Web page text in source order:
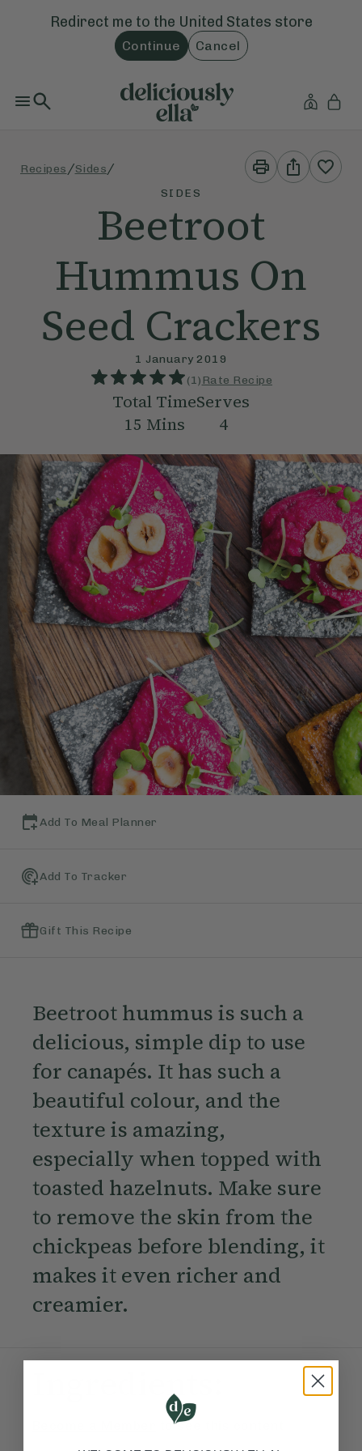
Redirect me to the United States store
Continue Cancel
Recipes /Sides /
Print
This
Recipe
Share
This
Recipe
SIDES
Beetroot
Hummus On
Seed Crackers
1 January 2019
(1) Rate Recipe
Total Time
15 Mins
Serves
4
Add To Meal Planner
Add To Tracker
Gift This Recipe
Beetroot hummus is such a
delicious, simple dip to use
for canapés. It has such a
beautiful colour, and the
texture is amazing,
especially when topped with
toasted hazelnuts. Make sure
to remove the skin from the
chickpeas before blending, it
makes it even richer and
creamier.
Ingredients:
to see this content